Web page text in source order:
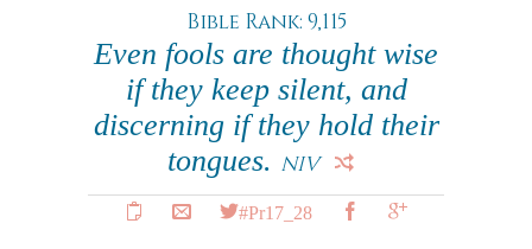
Bible Rank: 9,115
Even fools are thought wise
if they keep silent, and
discerning if they hold their
tongues. NIV
#Pr17_28